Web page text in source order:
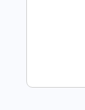
wars |
wars